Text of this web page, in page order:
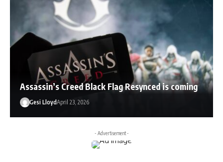
Assassin’s Creed Black Flag Resynced is coming
Gesi LloydApril 23, 2026
- Advertisement -